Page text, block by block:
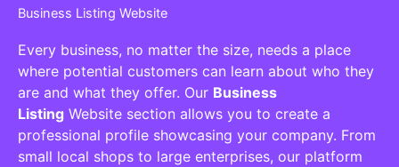
Business Listing Website
Every business, no matter the size, needs a place
where potential customers can learn about who they
are and what they offer. Our Business
Listing Website section allows you to create a
professional profile showcasing your company. From
small local shops to large enterprises, our platform